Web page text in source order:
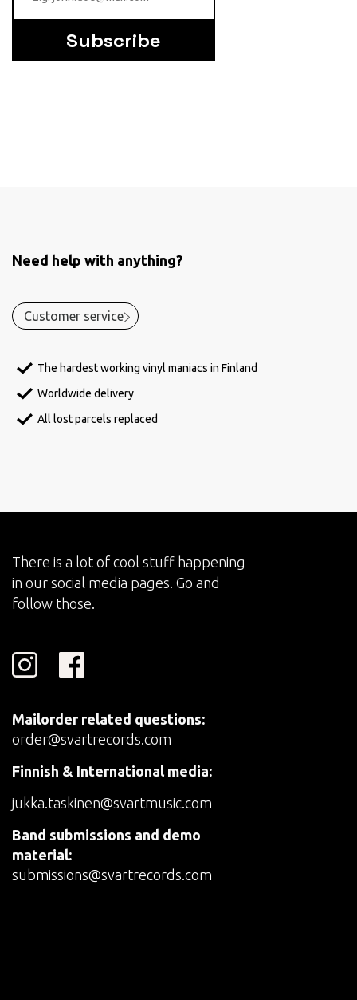
Subscribe
Need help with anything?
Customer service
The hardest working vinyl maniacs in Finland
Worldwide delivery
All lost parcels replaced
There is a lot of cool stuff happening
in our social media pages. Go and
follow those.
Mailorder related questions:
order@svartrecords.com
Finnish & International media:
jukka.taskinen@svartmusic.com
Band submissions and demo
material:
submissions@svartrecords.com